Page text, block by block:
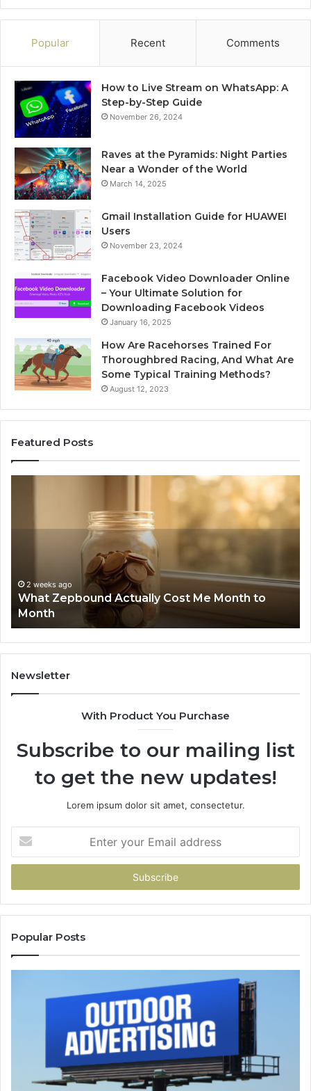
Popular Recent Comments
How to Live Stream on WhatsApp: A
Step-by-Step Guide
November 26, 2024
Raves at the Pyramids: Night Parties
Near a Wonder of the World
March 14, 2025
Gmail Installation Guide for HUAWEI
Users
November 23, 2024
Facebook Video Downloader Online
– Your Ultimate Solution for
Downloading Facebook Videos
January 16, 2025
How Are Racehorses Trained For
Thoroughbred Racing, And What Are
Some Typical Training Methods?
August 12, 2023
Featured Posts
2 weeks ago
What Zepbound Actually Cost Me Month to
Month
Newsletter
With Product You Purchase
Subscribe to our mailing list
to get the new updates!
Lorem ipsum dolor sit amet, consectetur.
your
Email
Popular Posts